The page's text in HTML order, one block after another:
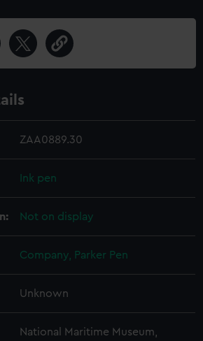
ZAA0889.30
Ink pen
Not on display
Company, Parker Pen
Unknown
National Maritime Museum,